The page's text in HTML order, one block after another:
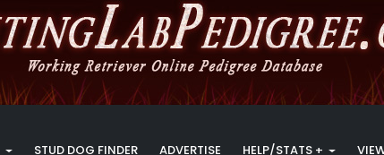
STUD DOG FINDER ADVERTISE HELP/STATS +